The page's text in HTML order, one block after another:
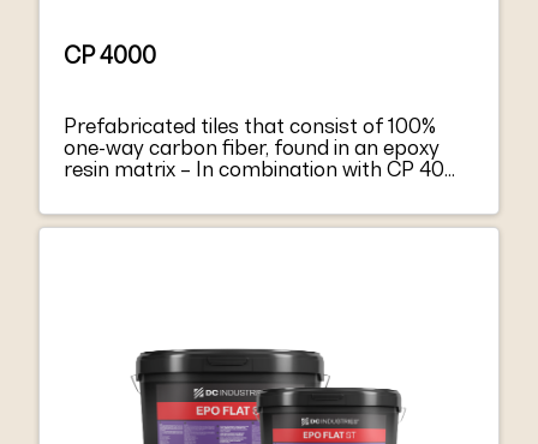
CP 4000
Prefabricated tiles that consist of 100%
one-way carbon fiber, found in an epoxy
resin matrix – In combination with CP 4000
Strengthening of concrete structural
elements – Allows vapor diffusion –